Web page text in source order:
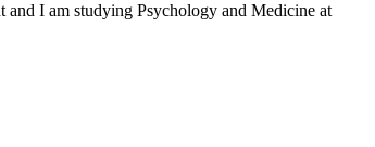
and I am studying Psychology and Medicine at